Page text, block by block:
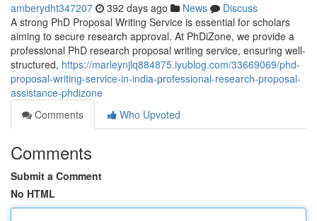
amberydht347207 392 days ago News
Discuss
A strong PhD Proposal Writing Service is essential for scholars
aiming to secure research approval. At PhDiZone, we provide a
professional PhD research proposal writing service, ensuring well-
structured, https://marleynjlq884875.iyublog.com/33669069/phd-
proposal-writing-service-in-india-professional-research-proposal-
assistance-phdizone
Comments
Who Upvoted
Comments
Submit a Comment
No HTML